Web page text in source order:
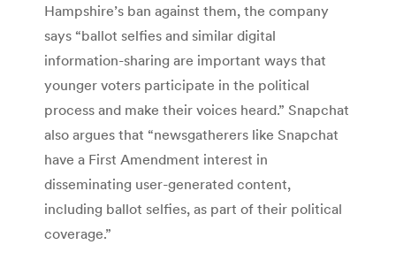
Hampshire’s ban against them, the company
says “ballot selfies and similar digital
information-sharing are important ways that
younger voters participate in the political
process and make their voices heard.” Snapchat
also argues that “newsgatherers like Snapchat
have a First Amendment interest in
disseminating user-generated content,
including ballot selfies, as part of their political
coverage.”